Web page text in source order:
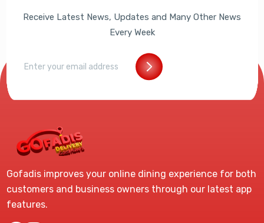
Receive Latest News, Updates and Many Other News
Every Week
Gofadis improves your online dining experience for both
customers and business owners through our latest app
features.